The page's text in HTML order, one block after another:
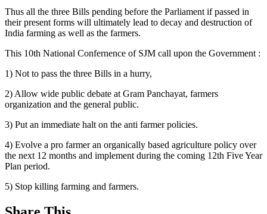
Thus all the three Bills pending before the Parliament if passed in
their present forms will ultimately lead to decay and destruction of
India farming as well as the farmers.
This 10th National Confernence of SJM call upon the Government :
1) Not to pass the three Bills in a hurry,
2) Allow wide public debate at Gram Panchayat, farmers
organization and the general public.
3) Put an immediate halt on the anti farmer policies.
4) Evolve a pro farmer an organically based agriculture policy over
the next 12 months and implement during the coming 12th Five Year
Plan period.
5) Stop killing farming and farmers.